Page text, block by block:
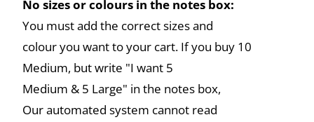
No sizes or colours in the notes box:
You must add the correct sizes and
colour you want to your cart. If you buy 10
Medium, but write "I want 5
Medium & 5 Large" in the notes box,
Our automated system cannot read